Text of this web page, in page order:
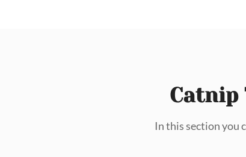
Catnip
In this section you